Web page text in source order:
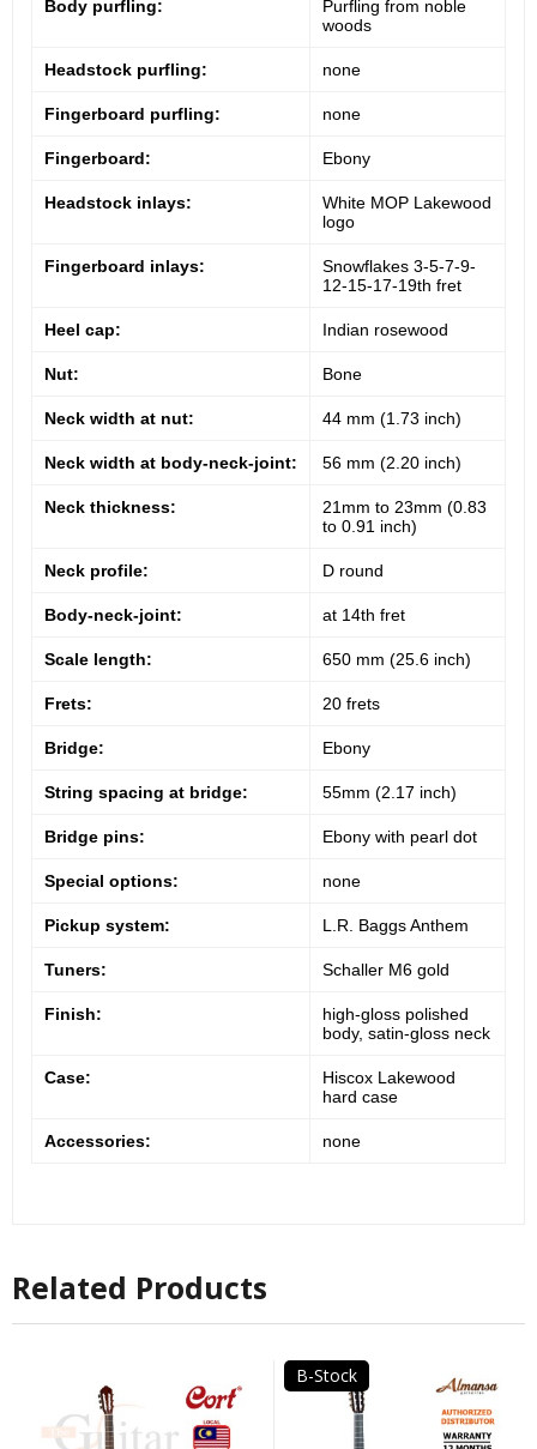
Body purfling:
Purfling from noble
woods
Headstock purfling: none
Fingerboard purfling: none
Fingerboard: Ebony
Headstock inlays:
White MOP Lakewood
logo
Fingerboard inlays:
Snowflakes 3-5-7-9-
12-15-17-19th fret
Heel cap: Indian rosewood
Nut: Bone
Neck width at nut: 44 mm (1.73 inch)
Neck width at body-neck-joint: 56 mm (2.20 inch)
Neck thickness:
21mm to 23mm (0.83
to 0.91 inch)
Neck profile: D round
Body-neck-joint: at 14th fret
Scale length: 650 mm (25.6 inch)
Frets: 20 frets
Bridge: Ebony
String spacing at bridge: 55mm (2.17 inch)
Bridge pins: Ebony with pearl dot
Special options: none
Pickup system: L.R. Baggs Anthem
Tuners: Schaller M6 gold
Finish:
high-gloss polished
body, satin-gloss neck
Case:
Hiscox Lakewood
hard case
Accessories: none
Related Products
B-Stock